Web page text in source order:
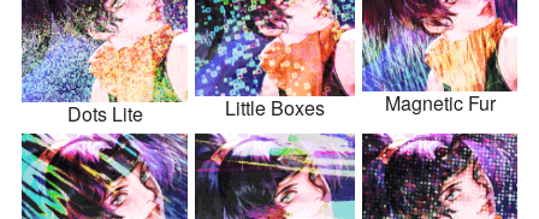
Dots Lite Little Boxes Magnetic Fur